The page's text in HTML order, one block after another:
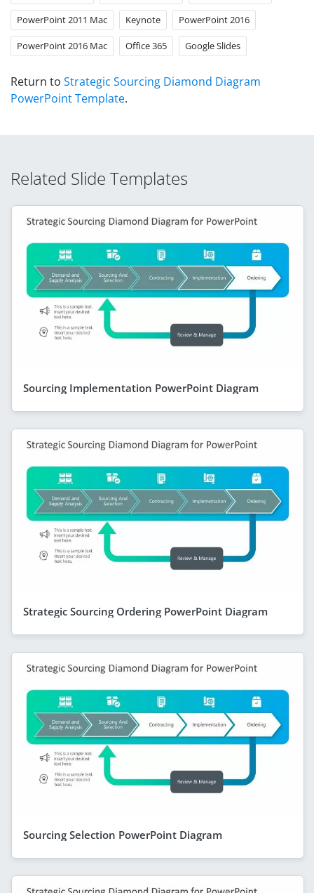
PowerPoint 2011 Mac Keynote PowerPoint 2016
PowerPoint 2016 Mac Office 365 Google Slides
Return to Strategic Sourcing Diamond Diagram
PowerPoint Template.
Related Slide Templates
Sourcing Implementation PowerPoint Diagram
Strategic Sourcing Ordering PowerPoint Diagram
Sourcing Selection PowerPoint Diagram